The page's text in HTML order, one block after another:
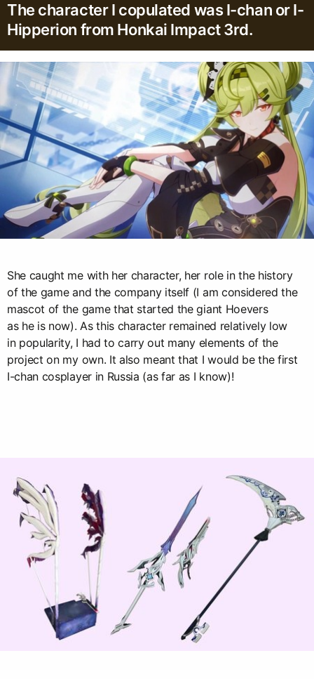
The character I copulated was I-chan or I-
Hipperion from Honkai Impact 3rd.
She caught me with her character, her role in the history
of the game and the company itself (I am considered the
mascot of the game that started the giant Hoevers
as he is now). As this character remained relatively low
in popularity, I had to carry out many elements of the
project on my own. It also meant that I would be the first
I-chan cosplayer in Russia (as far as I know)!